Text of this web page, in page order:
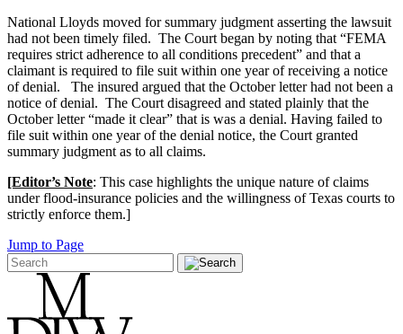
National Lloyds moved for summary judgment asserting the lawsuit
had not been timely filed. The Court began by noting that “FEMA
requires strict adherence to all conditions precedent” and that a
claimant is required to file suit within one year of receiving a notice
of denial. The insured argued that the October letter had not been a
notice of denial. The Court disagreed and stated plainly that the
October letter “made it clear” that is was a denial. Having failed to
file suit within one year of the denial notice, the Court granted
summary judgment as to all claims.
[Editor’s Note: This case highlights the unique nature of claims
under flood-insurance policies and the willingness of Texas courts to
strictly enforce them.]
Jump to Page